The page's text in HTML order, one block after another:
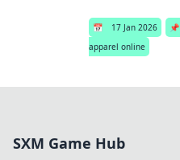
📅 17 Jan 2026 📌
apparel online
SXM Game Hub